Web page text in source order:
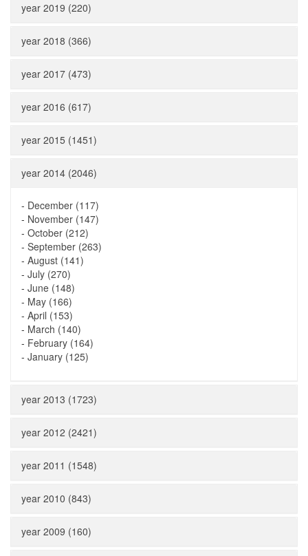
year 2019 (220)
year 2018 (366)
year 2017 (473)
year 2016 (617)
year 2015 (1451)
year 2014 (2046)
- December (117)
- November (147)
- October (212)
- September (263)
- August (141)
- July (270)
- June (148)
- May (166)
- April (153)
- March (140)
- February (164)
- January (125)
year 2013 (1723)
year 2012 (2421)
year 2011 (1548)
year 2010 (843)
year 2009 (160)